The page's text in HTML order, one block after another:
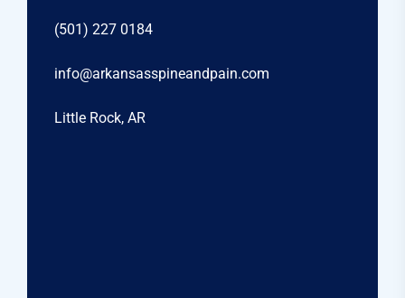
(501) 227 0184
info@arkansasspineandpain.com
Little Rock, AR